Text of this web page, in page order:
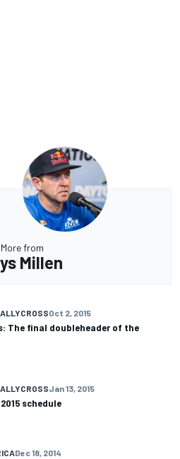
More from
Millen
Oct 2, 2015
The final doubleheader of the
Jan 13, 2015
2015 schedule
Dec 18, 2014